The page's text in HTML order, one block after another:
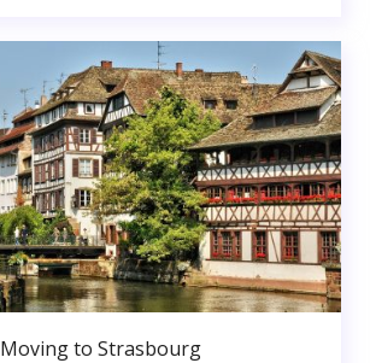
Moving to Strasbourg